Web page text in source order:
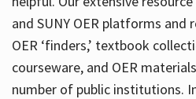
and SUNY OER platforms
OER ‘finders,’ textbook
courseware, and OER
number of public institutions.